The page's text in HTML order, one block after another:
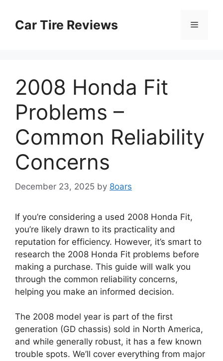
contentCar Tire Reviews Menu
2008 Honda Fit
Problems –
Common Reliability
Concerns
December 23, 2025 by 8oars
If you’re considering a used 2008 Honda Fit,
you’re likely drawn to its practicality and
reputation for efficiency. However, it’s smart to
research the 2008 Honda Fit problems before
making a purchase. This guide will walk you
through the common reliability concerns,
helping you make an informed decision.
The 2008 model year is part of the first
generation (GD chassis) sold in North America,
and while generally robust, it has a few known
trouble spots. We’ll cover everything from major